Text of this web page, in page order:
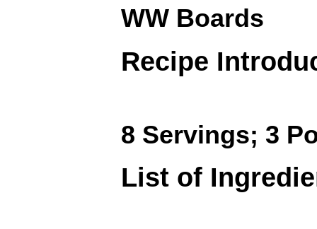
WW Boards
Recipe
8 Servings; 3
List of